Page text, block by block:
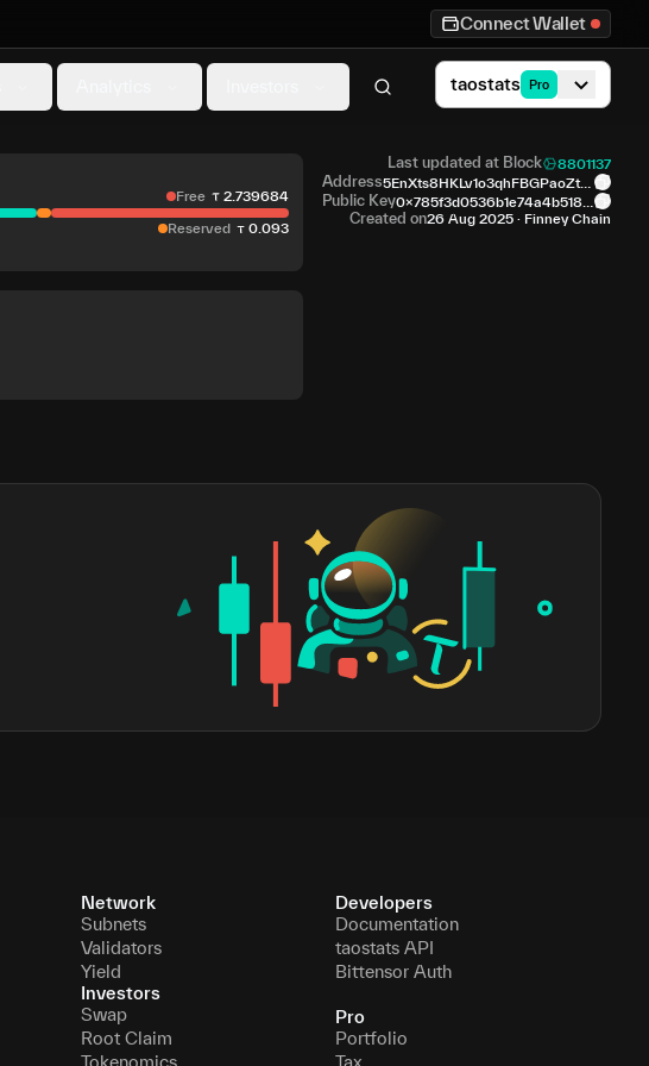
Connect Wallet
taostats Pro
Free 2. 739684
Reserved 0. 093
Last updated at Block 8801137
Address5EnXts8HKLv1o3qhFBGPaoZt1
C...4xFCGK
Public Key0x785f3d0536b1e74a4b518f
9...0b441f
Created on26 Aug 2025· Finney Chain
Network
Subnets
Validators
Yield
Investors
Swap
Root Claim
Tokenomics
Developers
Documentation
taostats API
Bittensor Auth
Pro
Portfolio
Tax